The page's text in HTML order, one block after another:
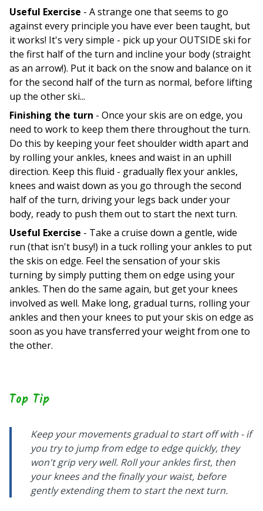
Useful Exercise - A strange one that seems to go
against every principle you have ever been taught, but
it works! It's very simple - pick up your OUTSIDE ski for
the first half of the turn and incline your body (straight
as an arrow!). Put it back on the snow and balance on it
for the second half of the turn as normal, before lifting
up the other ski...
Finishing the turn - Once your skis are on edge, you
need to work to keep them there throughout the turn.
Do this by keeping your feet shoulder width apart and
by rolling your ankles, knees and waist in an uphill
direction. Keep this fluid - gradually flex your ankles,
knees and waist down as you go through the second
half of the turn, driving your legs back under your
body, ready to push them out to start the next turn.
Useful Exercise - Take a cruise down a gentle, wide
run (that isn't busy!) in a tuck rolling your ankles to put
the skis on edge. Feel the sensation of your skis
turning by simply putting them on edge using your
ankles. Then do the same again, but get your knees
involved as well. Make long, gradual turns, rolling your
ankles and then your knees to put your skis on edge as
soon as you have transferred your weight from one to
the other.
Top Tip
Keep your movements gradual to start off with - if
you try to jump from edge to edge quickly, they
won't grip very well. Roll your ankles first, then
your knees and the finally your waist, before
gently extending them to start the next turn.